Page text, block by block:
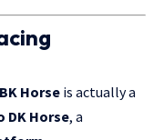
BK Horse is actually a
DK Horse, a